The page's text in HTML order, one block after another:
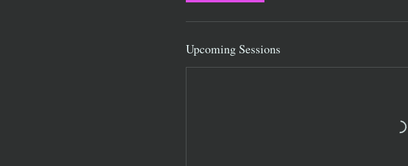
Upcoming Sessions